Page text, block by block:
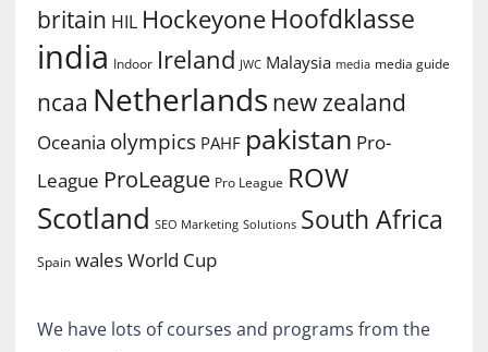
britain HIL Hockeyone Hoofdklasse
india Indoor Ireland JWC Malaysia media media guide
ncaa Netherlands new zealand
Oceania olympics PAHF pakistan Pro-
League ProLeague Pro League ROW
Scotland SEO Marketing Solutions South Africa
Spain walesWorld Cup
We have lots of courses and programs from the